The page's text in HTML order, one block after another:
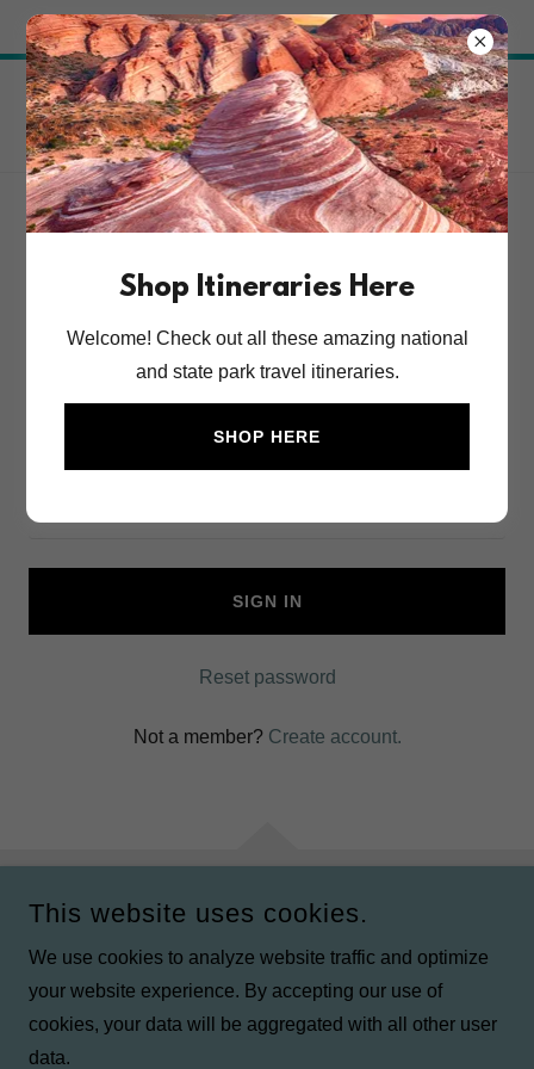
Try Airo AI Builder| Start for free
National Parks Travel
Itineraries
Sign in to your account to access your profile, history,
and any private pages you've been granted access to.
SIGN IN
Reset password
Not a member? Create account.
COPYRIGHT © 2024 TJ'S TRAVEL ITINERARIES - ALL RIGHTS
POWERED BYGODADDY
Shop Itineraries Here
Welcome! Check out all these amazing national
and state park travel itineraries.
SHOP HERE
This website uses cookies.
We use cookies to analyze website traffic and optimize
your website experience. By accepting our use of
cookies, your data will be aggregated with all other user
data.